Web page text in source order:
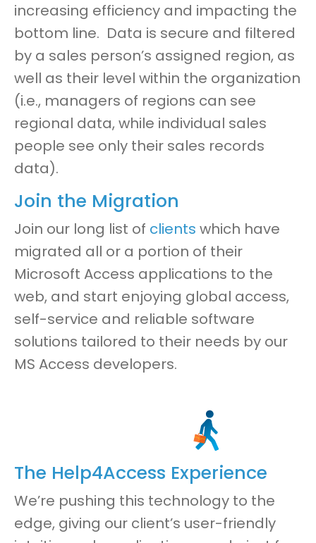
increasing efficiency and impacting the
bottom line. Data is secure and filtered
by a sales person’s assigned region, as
well as their level within the organization
(i.e., managers of regions can see
regional data, while individual sales
people see only their sales records
data).
Join the Migration
Join our long list of clients which have
migrated all or a portion of their
Microsoft Access applications to the
web, and start enjoying global access,
self-service and reliable software
solutions tailored to their needs by our
MS Access developers.
The Help4Access Experience
We’re pushing this technology to the
edge, giving our client’s user-friendly